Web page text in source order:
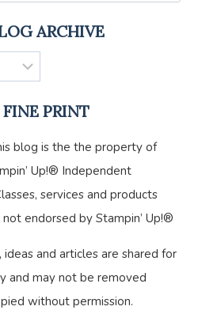
ARCHIVE
FINE PRINT
blog is the the property of
Up!® Independent
services and products
endorsed by Stampin’ Up!®
ideas and articles are shared for
and may not be removed
without permission.